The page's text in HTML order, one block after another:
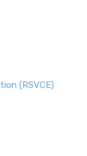
(RSVCE)